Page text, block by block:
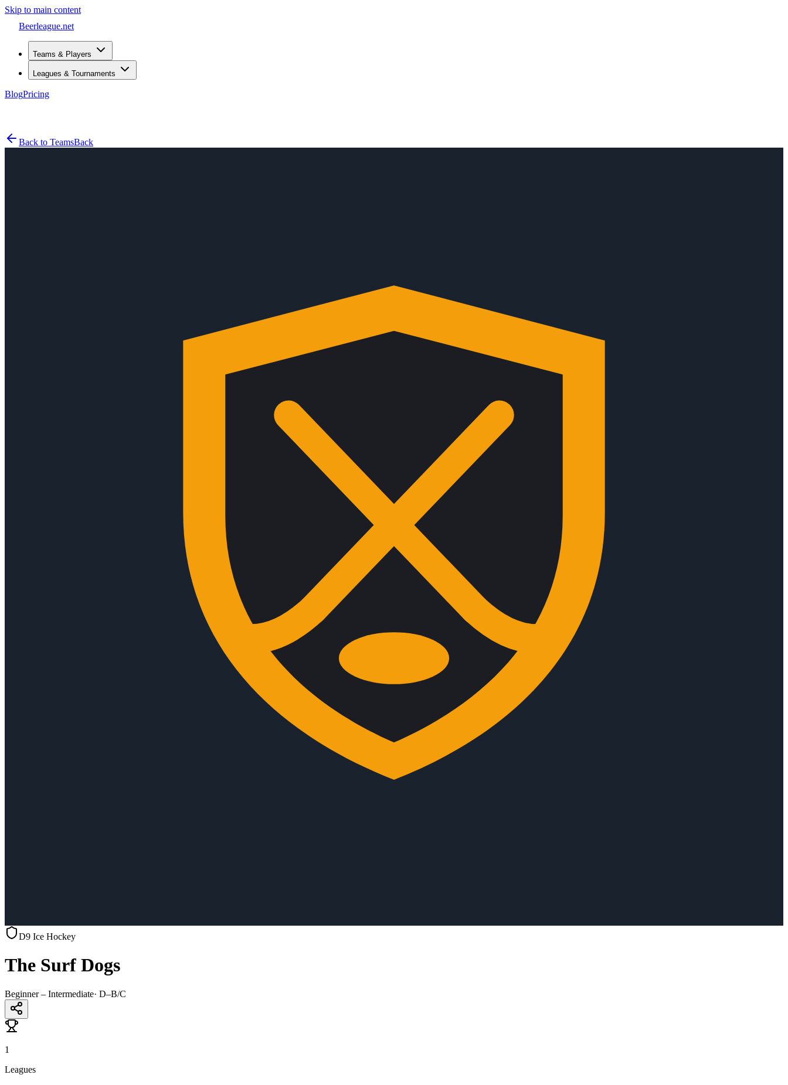
Skip to main content
Beerleague.net
Teams & Players
Leagues & Tournaments
BlogPricing
Back to TeamsBack
D9 Ice Hockey
The Surf Dogs
Beginner – Intermediate· D–B/C
1
Leagues